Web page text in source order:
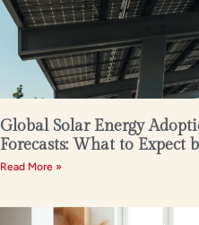
Global Solar Energy
Forecasts: What to Expect
Read More »